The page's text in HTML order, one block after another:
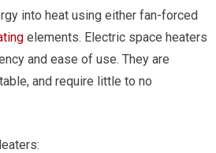
into heat using either fan-forced
elements. Electric space heaters
and ease of use. They are
and require little to no